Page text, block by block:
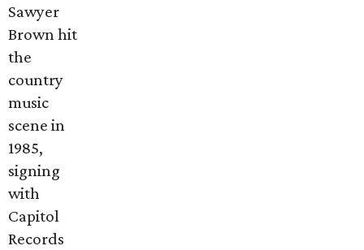
Sawyer
Brown hit
the
country
music
scene in
1985,
signing
with
Capitol
Records